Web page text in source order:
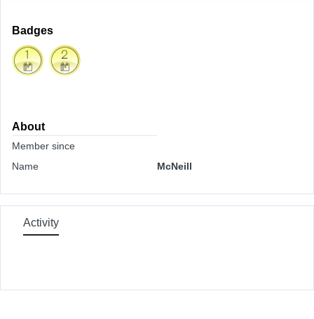
Badges
About
Member since
Name
McNeill
Activity